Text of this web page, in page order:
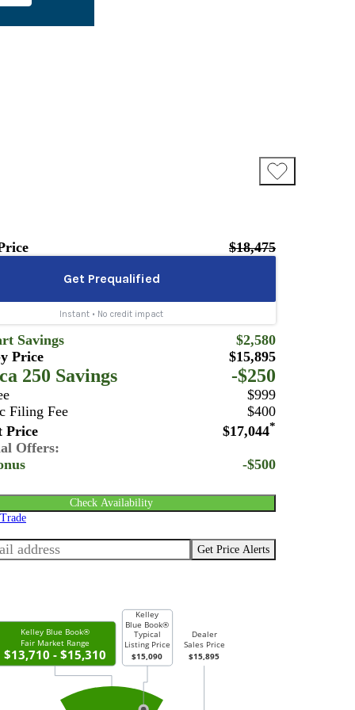
$18,475
Savings
$2,580
Price
$15,895
250 Savings -$250
$999
Filing Fee
$400
Price
$17,044*
Offers:
-$500
Check Availability
Get Price Alerts